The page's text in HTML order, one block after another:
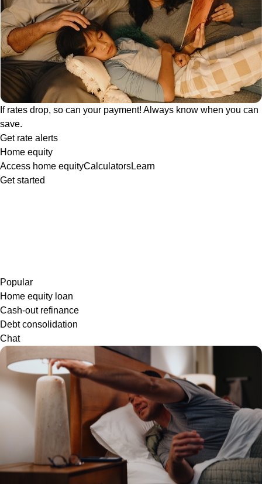
If rates drop, so can your payment! Always know when you can
save.
Get rate alerts
Home equity
Access home equityCalculatorsLearn
Get started
Popular
Home equity loan
Cash-out refinance
Debt consolidation
Chat